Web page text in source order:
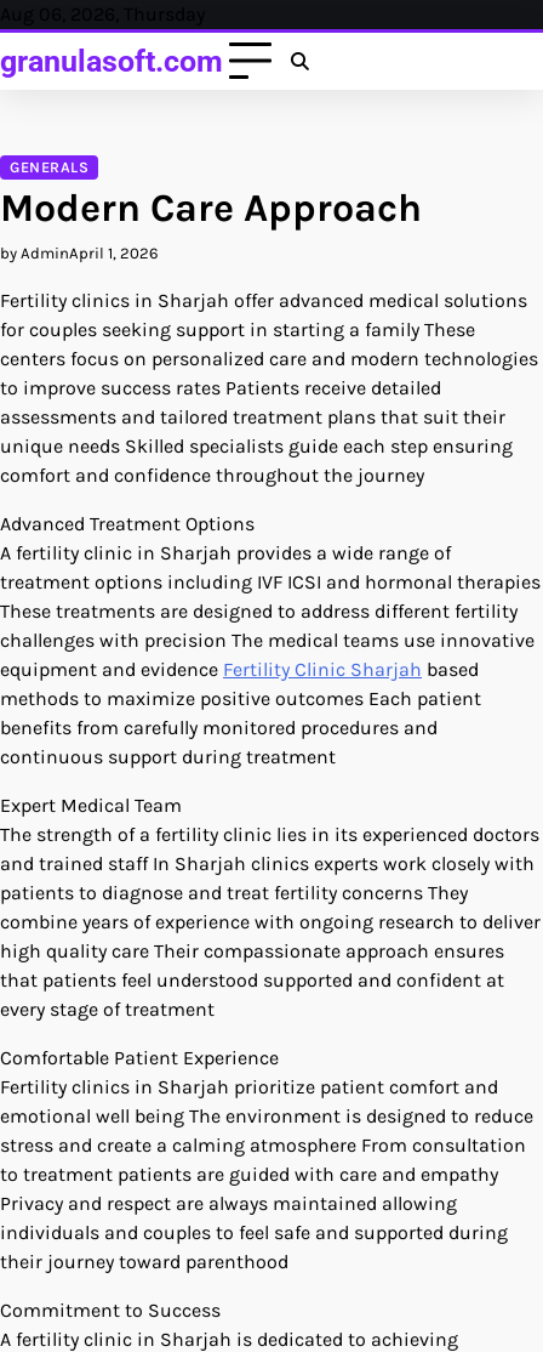
Skip
content
Aug 06, 2026, Thursday
granulasoft.com
GENERALS
Modern Care Approach
by AdminApril 1, 2026
Fertility clinics in Sharjah offer advanced medical solutions
for couples seeking support in starting a family These
centers focus on personalized care and modern technologies
to improve success rates Patients receive detailed
assessments and tailored treatment plans that suit their
unique needs Skilled specialists guide each step ensuring
comfort and confidence throughout the journey
Advanced Treatment Options
A fertility clinic in Sharjah provides a wide range of
treatment options including IVF ICSI and hormonal therapies
These treatments are designed to address different fertility
challenges with precision The medical teams use innovative
equipment and evidence Fertility Clinic Sharjah based
methods to maximize positive outcomes Each patient
benefits from carefully monitored procedures and
continuous support during treatment
Expert Medical Team
The strength of a fertility clinic lies in its experienced doctors
and trained staff In Sharjah clinics experts work closely with
patients to diagnose and treat fertility concerns They
combine years of experience with ongoing research to deliver
high quality care Their compassionate approach ensures
that patients feel understood supported and confident at
every stage of treatment
Comfortable Patient Experience
Fertility clinics in Sharjah prioritize patient comfort and
emotional well being The environment is designed to reduce
stress and create a calming atmosphere From consultation
to treatment patients are guided with care and empathy
Privacy and respect are always maintained allowing
individuals and couples to feel safe and supported during
their journey toward parenthood
Commitment to Success
A fertility clinic in Sharjah is dedicated to achieving